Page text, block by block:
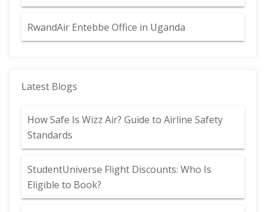
RwandAir Entebbe Office in Uganda
Latest Blogs
How Safe Is Wizz Air? Guide to Airline Safety
Standards
StudentUniverse Flight Discounts: Who Is
Eligible to Book?